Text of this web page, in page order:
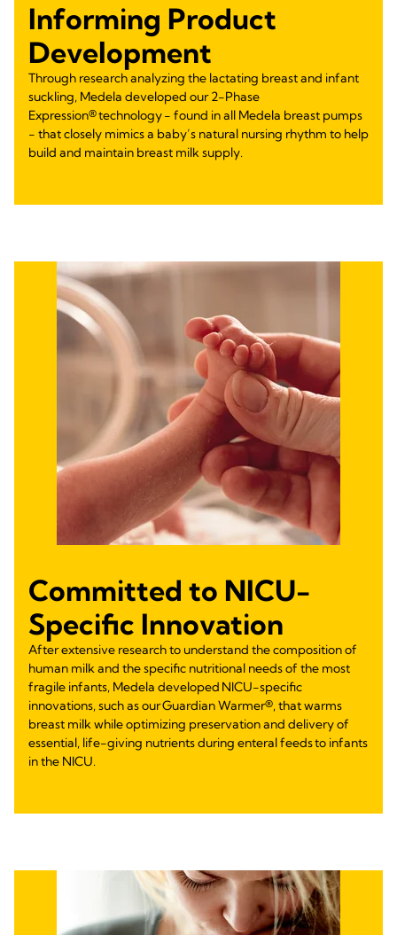
Informing Product
Development
Through research analyzing the lactating breast and infant
suckling, Medela developed our 2-Phase
Expression® technology - found in all Medela breast pumps
- that closely mimics a baby’s natural nursing rhythm to help
build and maintain breast milk supply.
Committed to NICU-
Specific Innovation
After extensive research to understand the composition of
human milk and the specific nutritional needs of the most
fragile infants, Medela developed NICU-specific
innovations, such as our Guardian Warmer®, that warms
breast milk while optimizing preservation and delivery of
essential, life-giving nutrients during enteral feeds to infants
in the NICU.